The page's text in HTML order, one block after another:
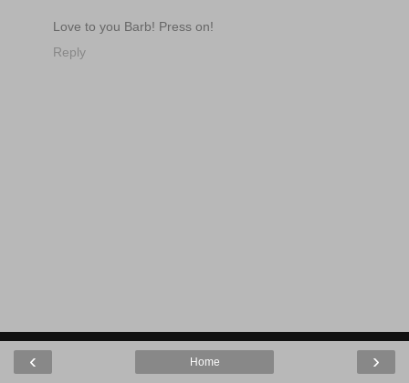
Love to you Barb! Press on!
Reply
‹ ›
Home